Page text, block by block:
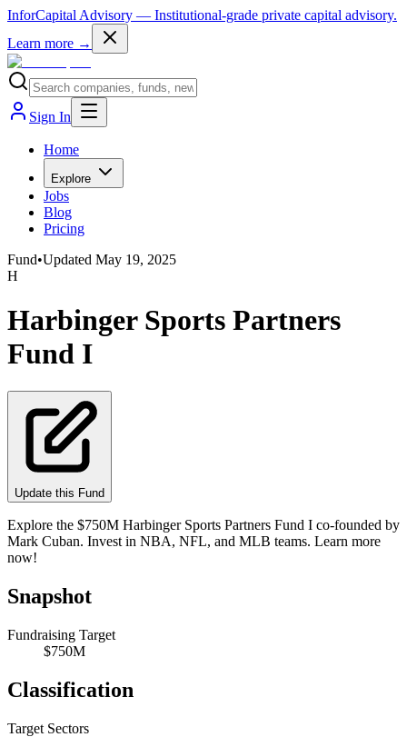
InforCapital Advisory — Institutional-grade private capital advisory.
Learn more →
Sign In
Home
Explore
Jobs
Blog
Pricing
Fund•Updated May 19, 2025
H
Harbinger Sports Partners
Fund I
Update this Fund
Explore the $750M Harbinger Sports Partners Fund I co-founded by
Mark Cuban. Invest in NBA, NFL, and MLB teams. Learn more
now!
Snapshot
Fundraising Target
$750M
Classification
Target Sectors